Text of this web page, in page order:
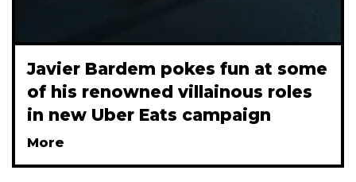
Javier Bardem pokes fun at some
of his renowned villainous roles
in new Uber Eats campaign
More